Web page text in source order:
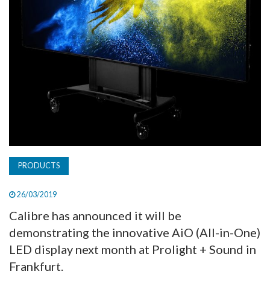
PRODUCTS
26/03/2019
Calibre has announced it will be
demonstrating the innovative AiO (All-in-One)
LED display next month at Prolight + Sound in
Frankfurt.